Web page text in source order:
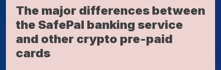
The major differences between
the SafePal banking service
and other crypto pre-paid
cards